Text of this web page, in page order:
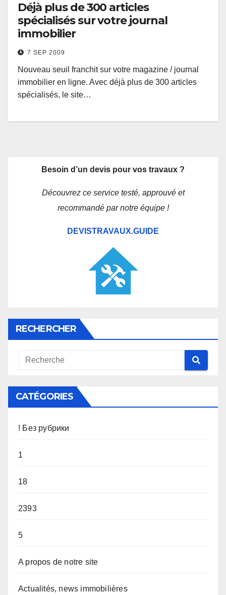
Déjà plus de 300 articles
spécialisés sur votre journal
immobilier
7 SEP 2009
Nouveau seuil franchit sur votre magazine / journal
immobilier en ligne. Avec déjà plus de 300 articles
spécialisés, le site…
Besoin d’un devis pour vos travaux ?
Découvrez ce service testé, approuvé et
recommandé par notre équipe !
DEVISTRAVAUX.GUIDE
RECHERCHER
CATÉGORIES
! Без рубрики
1
18
2393
5
A propos de notre site
Actualités, news immobilières